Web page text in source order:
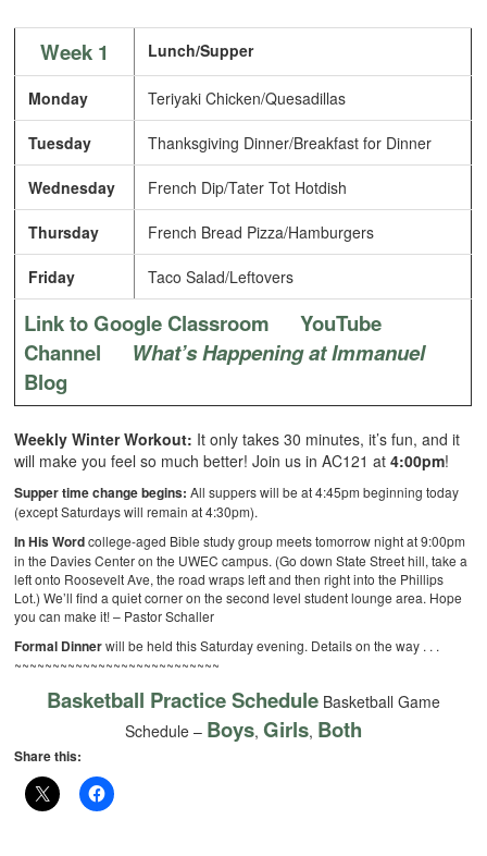
Week 1 Lunch/Supper
Monday Teriyaki Chicken/Quesadillas
Tuesday Thanksgiving Dinner/Breakfast for Dinner
Wednesday French Dip/Tater Tot Hotdish
Thursday French Bread Pizza/Hamburgers
Friday Taco Salad/Leftovers
Link to Google Classroom
YouTube
Channel
What’s Happening at Immanuel
Blog
Weekly Winter Workout: It only takes 30 minutes, it’s fun, and it
will make you feel so much better! Join us in AC121 at4:00pm!
Supper time change begins:All suppers will be at 4:45pm beginning today
(except Saturdays will remain at 4:30pm).
In His Wordcollege-aged Bible study group meets tomorrow night at 9:00pm
in the Davies Center on the UWEC campus. (Go down State Street hill, take a
left onto Roosevelt Ave, the road wraps left and then right into the Phillips
Lot.) We’ll find a quiet corner on the second level student lounge area. Hope
you can make it! – Pastor Schaller
Formal Dinnerwill be held this Saturday evening. Details on the way . . .
~~~~~~~~~~~~~~~~~~~~~~~~~~~
Basketball Practice Schedule Basketball Game
Schedule – Boys, Girls, Both
Share this: